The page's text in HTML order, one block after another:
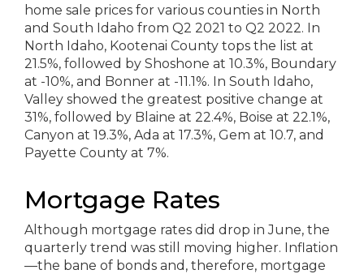
Mortgage Rates
Although mortgage rates did drop in June, the
quarterly trend was still moving higher. Inflation
—the bane of bonds and, therefore, mortgage